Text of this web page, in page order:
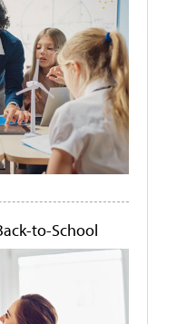
to-School